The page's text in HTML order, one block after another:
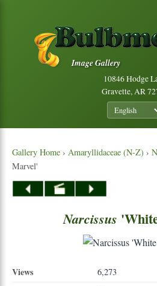
Image Gallery
10846 Hodge
Gravette, AR
Gallery Home › Amaryllidaceae (N-Z) ›
Marvel'
Narcissus
Views 6,273